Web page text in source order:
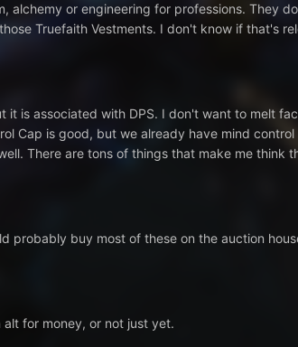
alchemy or engineering for professions. They
Truefaith Vestments. I don't know if that's
is associated with DPS. I don't want to melt
Cap is good, but we already have mind
There are tons of things that make me think
buy most of these on the auction
for money, or not just yet.